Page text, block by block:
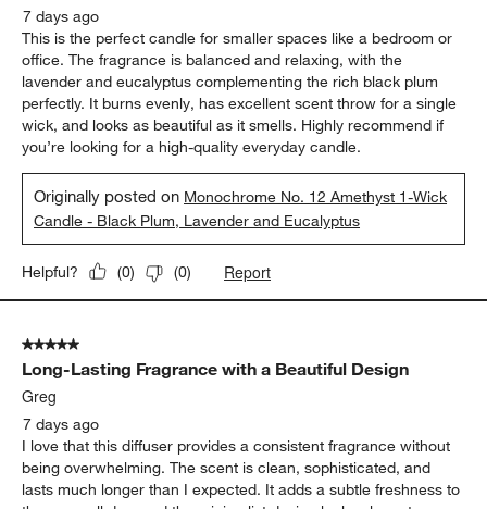
7 days ago
This is the perfect candle for smaller spaces like a bedroom or
office. The fragrance is balanced and relaxing, with the
lavender and eucalyptus complementing the rich black plum
perfectly. It burns evenly, has excellent scent throw for a single
wick, and looks as beautiful as it smells. Highly recommend if
you’re looking for a high-quality everyday candle.
Originally posted on Monochrome No. 12 Amethyst 1-Wick
Candle - Black Plum, Lavender and Eucalyptus
Helpful? (0) (0) Report
5 out of 5 stars.
Long-Lasting Fragrance with a Beautiful Design
Greg
7 days ago
I love that this diffuser provides a consistent fragrance without
being overwhelming. The scent is clean, sophisticated, and
lasts much longer than I expected. It adds a subtle freshness to